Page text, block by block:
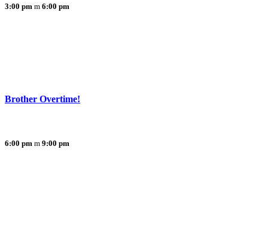
3:00 pm 6:00 pm
Brother Overtime!
6:00 pm 9:00 pm